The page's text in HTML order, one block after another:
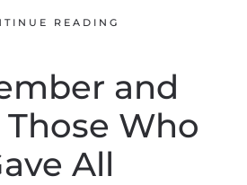
READING
and
Who
All